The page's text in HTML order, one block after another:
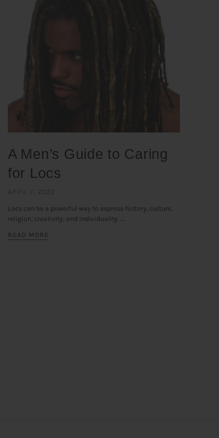
A Men’s Guide to Caring
for Locs
Locs can be a powerful way to express history, culture,
religion, creativity, and individuality. ...
READ MORE